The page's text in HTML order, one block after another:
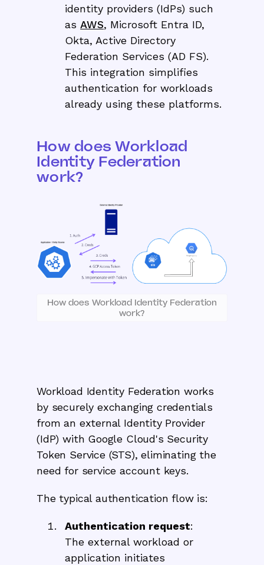
identity providers (IdPs) such
asAWS, Microsoft Entra ID,
Okta, Active Directory
Federation Services (AD FS).
This integration simplifies
authentication for workloads
already using these platforms.
How does Workload
Identity Federation
work?
How does Workload Identity Federation
work?
Workload Identity Federation works
by securely exchanging credentials
from an external Identity Provider
(IdP) with Google Cloud's Security
Token Service (STS), eliminating the
need for service account keys.
The typical authentication flow is:
Authentication request:
The external workload or
application initiates